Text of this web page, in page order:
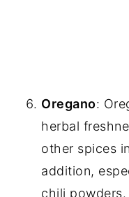
Oregano:
herbal
other spices
addition,
chili powders.